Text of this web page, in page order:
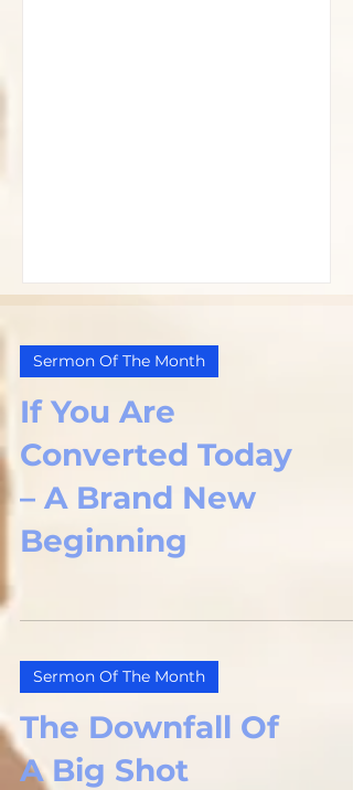
Sermon Of The Month
If You Are
Converted Today
– A Brand New
Beginning
Sermon Of The Month
The Downfall Of
A Big Shot